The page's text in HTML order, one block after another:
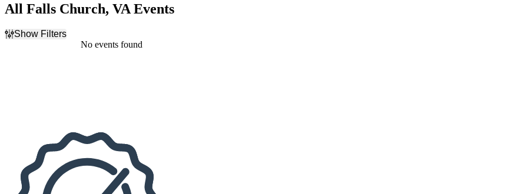
All Falls Church, VA Events
Show Filters
No events found